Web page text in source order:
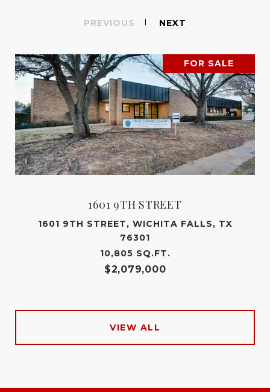
PREVIOUS NEXT
FOR SALE
1601 9TH STREET
1601 9TH STREET, WICHITA FALLS, TX
76301
10,805 SQ.FT.
$2,079,000
VIEW ALL